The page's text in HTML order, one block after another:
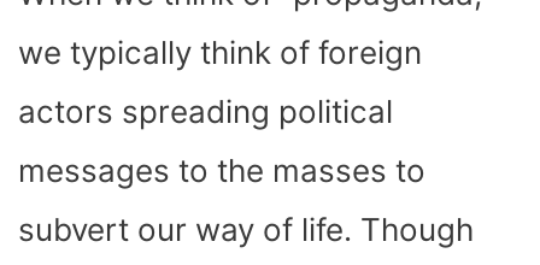
O
K
T
T
E
R
T
A
D
we typically think of foreign
actors spreading political
messages to the masses to
subvert our way of life. Though